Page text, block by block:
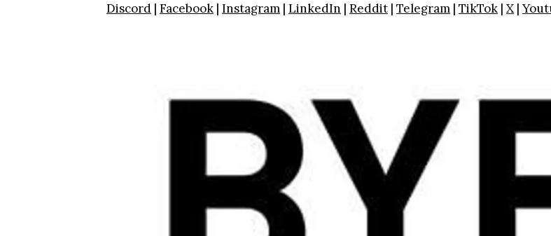
Discord | Facebook | Instagram | LinkedIn | Reddit | Telegram | TikTok | X|